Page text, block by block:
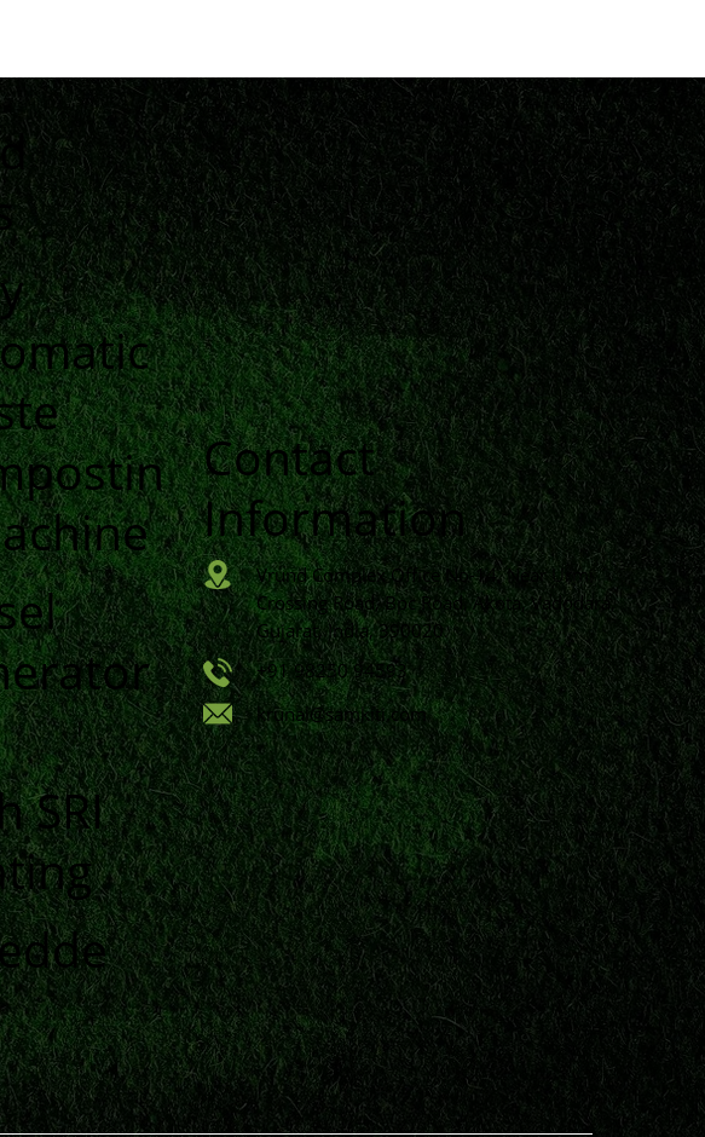
SRI
Contact
Information
Vrund Complex Office No-14, Near Urmi
Crossing Road, Bpc Road, Akota, Vadodara,
Gujarat, India, 390020.
+91 98250 94593
krunal@samkiti.com